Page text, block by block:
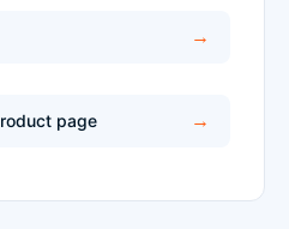
page